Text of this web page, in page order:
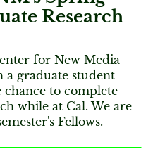
Research
for New Media
a graduate student
to complete
while at Cal. We are
Fellows.